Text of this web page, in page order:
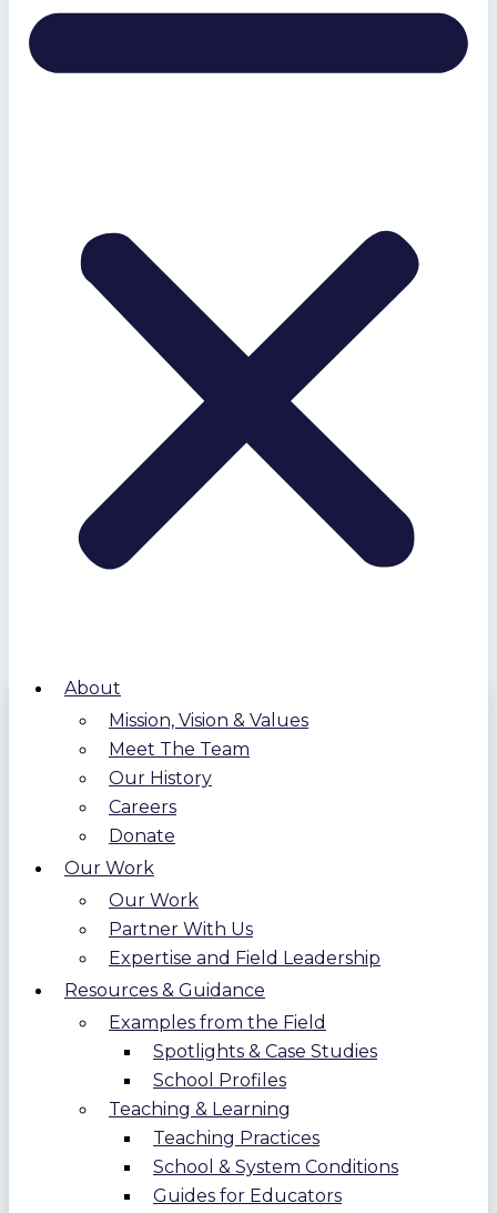
About
Mission, Vision & Values
Meet The Team
Our History
Careers
Donate
Our Work
Our Work
Partner With Us
Expertise and Field Leadership
Resources & Guidance
Examples from the Field
Spotlights & Case Studies
School Profiles
Teaching & Learning
Teaching Practices
School & System Conditions
Guides for Educators